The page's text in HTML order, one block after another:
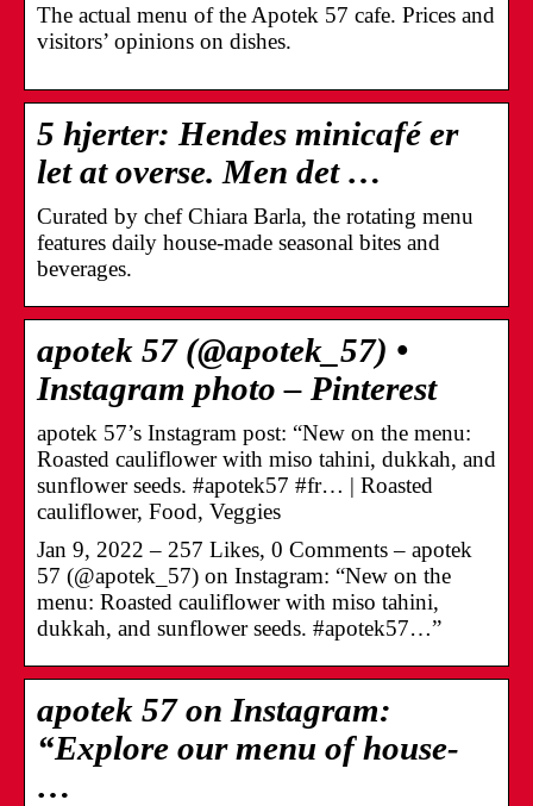
The actual menu of the Apotek 57 cafe. Prices and
visitors’ opinions on dishes.
5 hjerter: Hendes minicafé er
let at overse. Men det …
Curated by chef Chiara Barla, the rotating menu
features daily house-made seasonal bites and
beverages.
apotek 57 (@apotek_57) •
Instagram photo – Pinterest
apotek 57’s Instagram post: “New on the menu:
Roasted cauliflower with miso tahini, dukkah, and
sunflower seeds. #apotek57 #fr… | Roasted
cauliflower, Food, Veggies
Jan 9, 2022 – 257 Likes, 0 Comments – apotek
57 (@apotek_57) on Instagram: “New on the
menu: Roasted cauliflower with miso tahini,
dukkah, and sunflower seeds. #apotek57…”
apotek 57 on Instagram:
“Explore our menu of house-
…